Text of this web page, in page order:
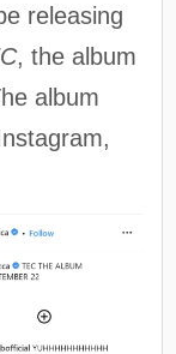
releasing
, the album
album